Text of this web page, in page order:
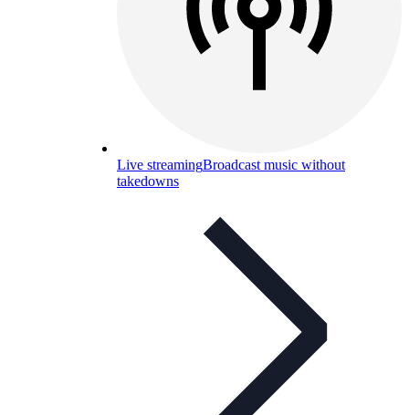
Live streamingBroadcast music without
takedowns